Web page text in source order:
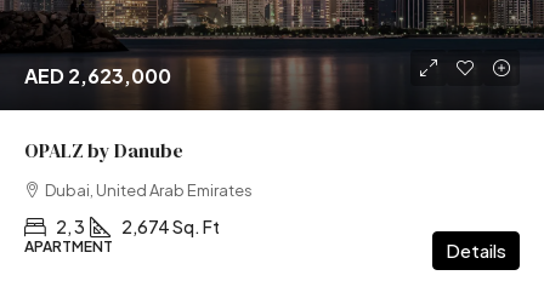
AED 2,623,000
OPALZ by Danube
Dubai, United Arab Emirates
2, 3 2,674 Sq. Ft
APARTMENT Details